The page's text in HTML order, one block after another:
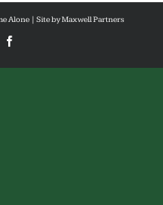
Alone | Site byMaxwell Partners